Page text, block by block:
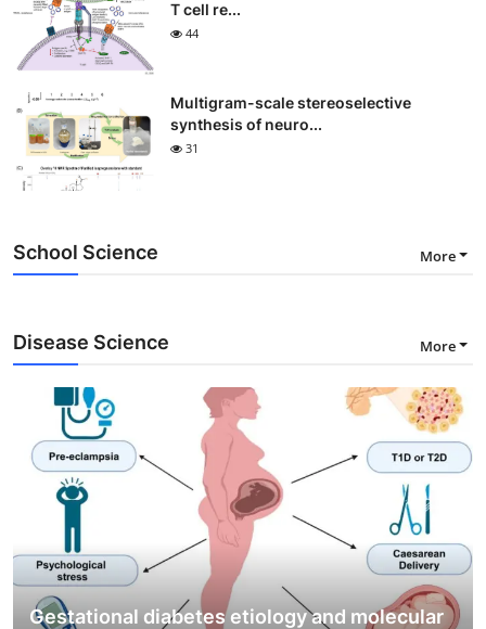
T cell re...
44
Multigram-scale stereoselective
synthesis of neuro...
31
School Science More
Disease Science More
Gestational diabetes etiology and molecular